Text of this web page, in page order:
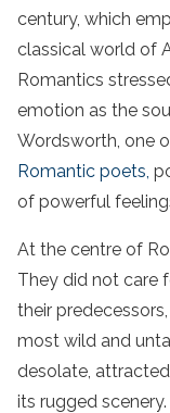
century, which
classical world of
Romantics
emotion as the
Wordsworth, one
Romantic poets,
of powerful
At the centre of
They did not care
their
most wild and
desolate,
its rugged scenery.